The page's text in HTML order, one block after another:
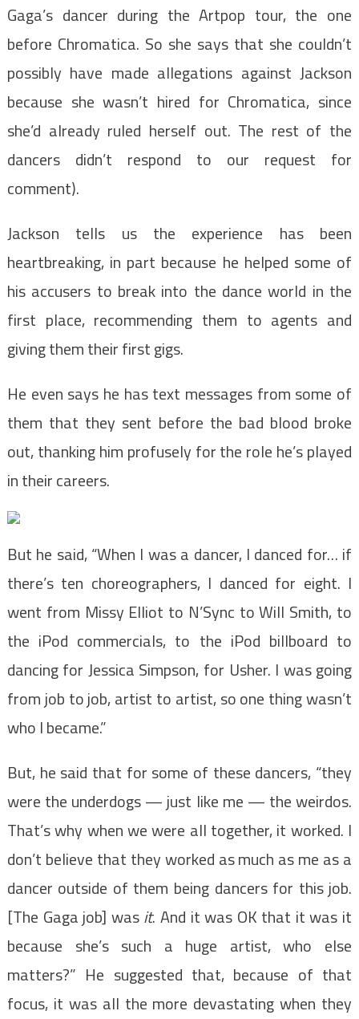
Gaga’s dancer during the Artpop tour, the one
before Chromatica. So she says that she couldn’t
possibly have made allegations against Jackson
because she wasn’t hired for Chromatica, since
she’d already ruled herself out. The rest of the
dancers didn’t respond to our request for
comment).
Jackson tells us the experience has been
heartbreaking, in part because he helped some of
his accusers to break into the dance world in the
first place, recommending them to agents and
giving them their first gigs.
He even says he has text messages from some of
them that they sent before the bad blood broke
out, thanking him profusely for the role he’s played
in their careers.
But he said, “When I was a dancer, I danced for… if
there’s ten choreographers, I danced for eight. I
went from Missy Elliot to N’Sync to Will Smith, to
the iPod commercials, to the iPod billboard to
dancing for Jessica Simpson, for Usher. I was going
from job to job, artist to artist, so one thing wasn’t
who I became.”
But, he said that for some of these dancers, “they
were the underdogs — just like me — the weirdos.
That’s why when we were all together, it worked. I
don’t believe that they worked as much as me as a
dancer outside of them being dancers for this job.
[The Gaga job] wasit. And it was OK that it was it
because she’s such a huge artist, who else
matters?” He suggested that, because of that
focus, it was all the more devastating when they